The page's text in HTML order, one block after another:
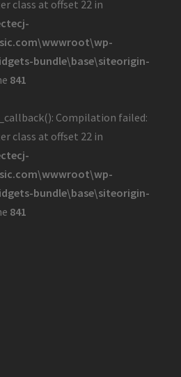
class at offset 22 in
bundle\base\siteorigin-
841
Compilation failed:
class at offset 22 in
bundle\base\siteorigin-
841